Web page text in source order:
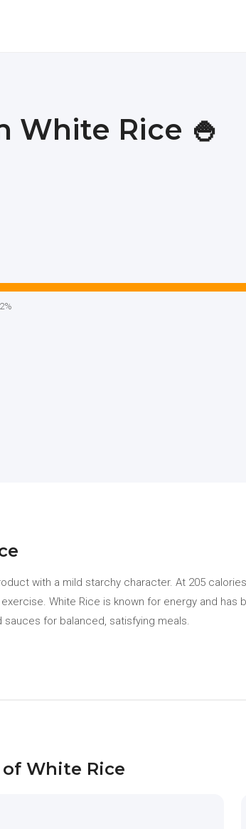
White Rice 🍚
with a mild starchy character. At 205
White Rice is known for energy and
for balanced, satisfying meals.
White Rice